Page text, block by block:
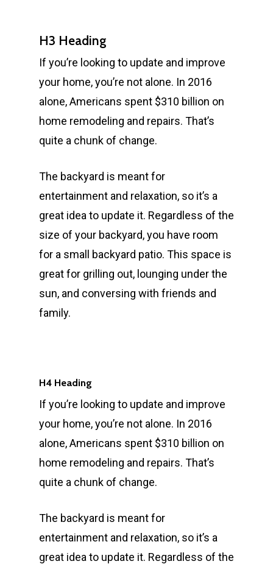
H3 Heading
If you’re looking to update and improve
your home, you’re not alone. In 2016
alone, Americans spent $310 billion on
home remodeling and repairs. That’s
quite a chunk of change.
The backyard is meant for
entertainment and relaxation, so it’s a
great idea to update it. Regardless of the
size of your backyard, you have room
for a small backyard patio. This space is
great for grilling out, lounging under the
sun, and conversing with friends and
family.
H4 Heading
If you’re looking to update and improve
your home, you’re not alone. In 2016
alone, Americans spent $310 billion on
home remodeling and repairs. That’s
quite a chunk of change.
The backyard is meant for
entertainment and relaxation, so it’s a
great idea to update it. Regardless of the